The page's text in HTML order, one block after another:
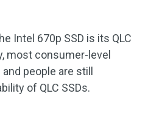
Intel 670p SSD is its QLC
most consumer-level
and people are still
of QLC SSDs.